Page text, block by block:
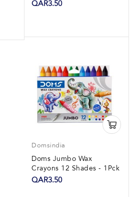
QAR3.50
Domsindia
Doms Jumbo Wax
Crayons 12 Shades - 1Pck
QAR3.50